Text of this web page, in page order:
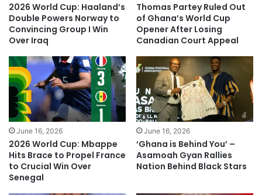
2026 World Cup: Haaland’s
Double Powers Norway to
Convincing Group I Win
Over Iraq
Thomas Partey Ruled Out
of Ghana’s World Cup
Opener After Losing
Canadian Court Appeal
June 16, 2026
2026 World Cup: Mbappe
Hits Brace to Propel France
to Crucial Win Over
Senegal
June 16, 2026
‘Ghana is Behind You’ –
Asamoah Gyan Rallies
Nation Behind Black Stars